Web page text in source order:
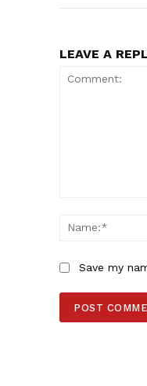
LEAVE A
Save my